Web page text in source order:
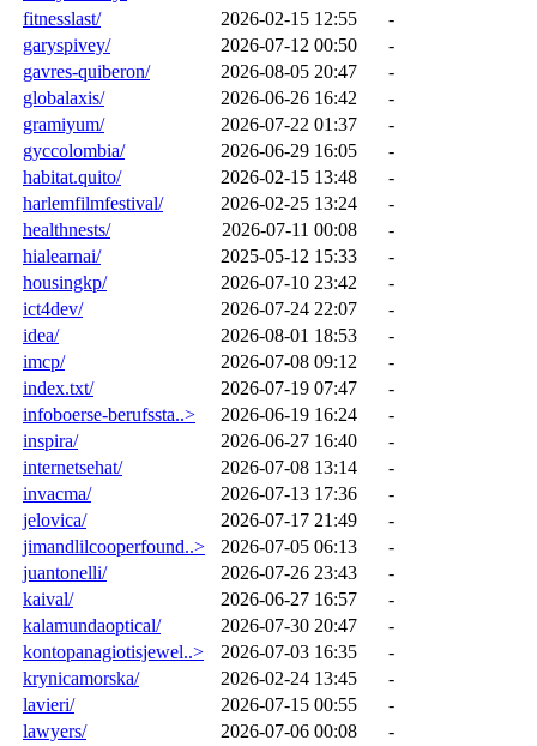
fitnesslast/
2026-02-15 12:55
-
garyspivey/
2026-07-12 00:50
-
gavres-quiberon/
2026-08-05 20:47
-
globalaxis/
2026-06-26 16:42
-
gramiyum/
2026-07-22 01:37
-
gyccolombia/
2026-06-29 16:05
-
habitat.quito/
2026-02-15 13:48
-
harlemfilmfestival/
2026-02-25 13:24
-
healthnests/
2026-07-11 00:08
-
hialearnai/
2025-05-12 15:33
-
housingkp/
2026-07-10 23:42
-
ict4dev/
2026-07-24 22:07
-
idea/
2026-08-01 18:53
-
imcp/
2026-07-08 09:12
-
index.txt/
2026-07-19 07:47
-
infoboerse-berufssta..>
2026-06-19 16:24
-
inspira/
2026-06-27 16:40
-
internetsehat/
2026-07-08 13:14
-
invacma/
2026-07-13 17:36
-
jelovica/
2026-07-17 21:49
-
jimandlilcooperfound..>
2026-07-05 06:13
-
juantonelli/
2026-07-26 23:43
-
kaival/
2026-06-27 16:57
-
kalamundaoptical/
2026-07-30 20:47
-
kontopanagiotisjewel..>
2026-07-03 16:35
-
krynicamorska/
2026-02-24 13:45
-
lavieri/
2026-07-15 00:55
-
lawyers/
2026-07-06 00:08
-